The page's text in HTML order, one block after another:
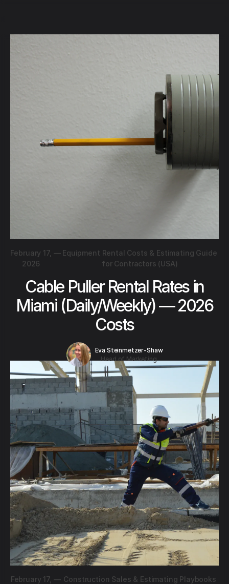
February 17,
2026
— Equipment Rental Costs & Estimating Guide
for Contractors (USA)
Cable Puller Rental Rates in
Miami (Daily/Weekly) — 2026
Costs
Eva Steinmetzer-Shaw
Head of Marketing
February 17, — Construction Sales & Estimating Playbooks